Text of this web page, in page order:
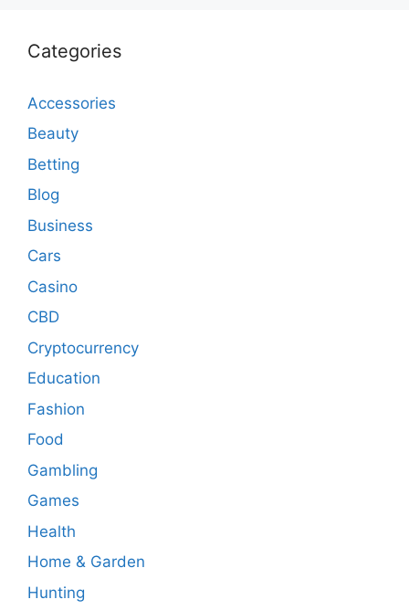
Categories
Accessories
Beauty
Betting
Blog
Business
Cars
Casino
CBD
Cryptocurrency
Education
Fashion
Food
Gambling
Games
Health
Home & Garden
Hunting